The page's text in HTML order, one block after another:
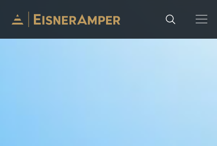
Skip to content